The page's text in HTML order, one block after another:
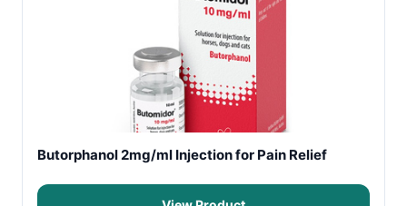
Butorphanol 2mg/ml Injection for Pain Relief